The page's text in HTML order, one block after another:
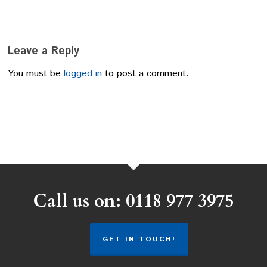
Leave a Reply
You must belogged in to post a comment.
Call us on: 0118 977 3975
GET IN TOUCH!